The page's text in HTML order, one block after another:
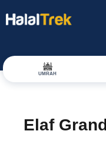
UMRAH
Elaf